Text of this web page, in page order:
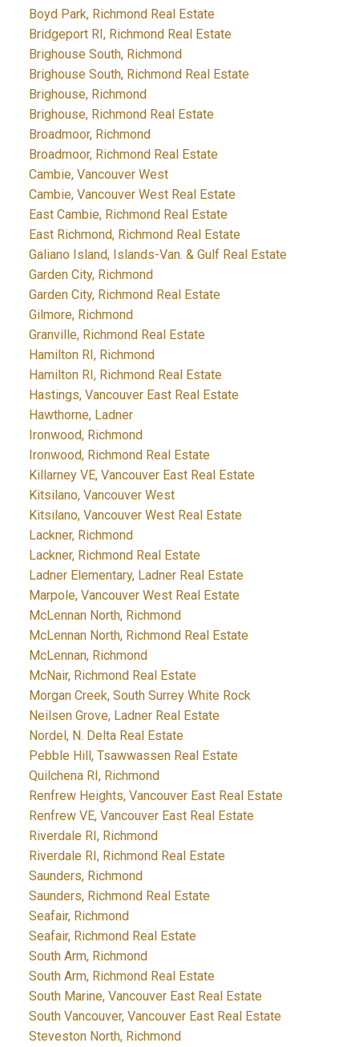
Boyd Park, Richmond Real Estate
Bridgeport RI, Richmond Real Estate
Brighouse South, Richmond
Brighouse South, Richmond Real Estate
Brighouse, Richmond
Brighouse, Richmond Real Estate
Broadmoor, Richmond
Broadmoor, Richmond Real Estate
Cambie, Vancouver West
Cambie, Vancouver West Real Estate
East Cambie, Richmond Real Estate
East Richmond, Richmond Real Estate
Galiano Island, Islands-Van. & Gulf Real Estate
Garden City, Richmond
Garden City, Richmond Real Estate
Gilmore, Richmond
Granville, Richmond Real Estate
Hamilton RI, Richmond
Hamilton RI, Richmond Real Estate
Hastings, Vancouver East Real Estate
Hawthorne, Ladner
Ironwood, Richmond
Ironwood, Richmond Real Estate
Killarney VE, Vancouver East Real Estate
Kitsilano, Vancouver West
Kitsilano, Vancouver West Real Estate
Lackner, Richmond
Lackner, Richmond Real Estate
Ladner Elementary, Ladner Real Estate
Marpole, Vancouver West Real Estate
McLennan North, Richmond
McLennan North, Richmond Real Estate
McLennan, Richmond
McNair, Richmond Real Estate
Morgan Creek, South Surrey White Rock
Neilsen Grove, Ladner Real Estate
Nordel, N. Delta Real Estate
Pebble Hill, Tsawwassen Real Estate
Quilchena RI, Richmond
Renfrew Heights, Vancouver East Real Estate
Renfrew VE, Vancouver East Real Estate
Riverdale RI, Richmond
Riverdale RI, Richmond Real Estate
Saunders, Richmond
Saunders, Richmond Real Estate
Seafair, Richmond
Seafair, Richmond Real Estate
South Arm, Richmond
South Arm, Richmond Real Estate
South Marine, Vancouver East Real Estate
South Vancouver, Vancouver East Real Estate
Steveston North, Richmond